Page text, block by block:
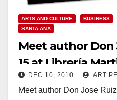
ARTS AND CULTURE BUSINESS
SANTA ANA
Meet author Don
15 at Librería
Art Gallery
DEC 10, 2010 ART
Meet author Don Jose